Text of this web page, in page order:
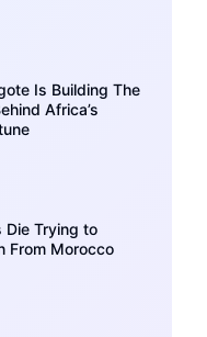
Is Building The
Africa’s
Die Trying to
From Morocco